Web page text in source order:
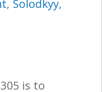
, Solodkyy,
is to